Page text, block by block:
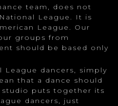
team, does not
League. It is
League. Our
groups from
should be based only
dancers, simply
that a dance should
studio puts together its
dancers, just